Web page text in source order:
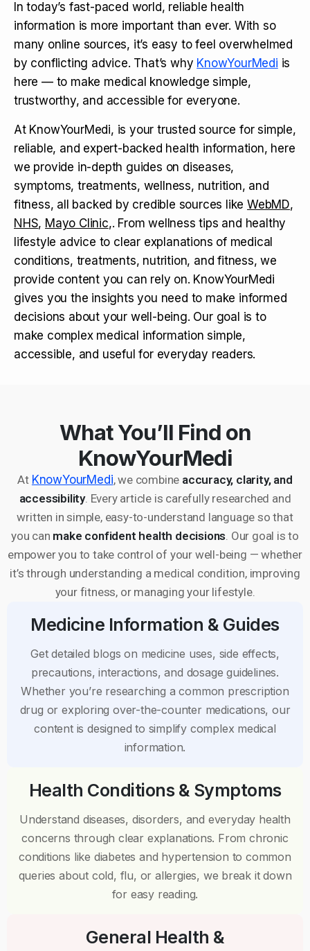
In today’s fast-paced world, reliable health
information is more important than ever. With so
many online sources, it’s easy to feel overwhelmed
by conflicting advice. That’s why KnowYourMedi is
here — to make medical knowledge simple,
trustworthy, and accessible for everyone.
At KnowYourMedi, is your trusted source for simple,
reliable, and expert-backed health information, here
we provide in-depth guides on diseases,
symptoms, treatments, wellness, nutrition, and
fitness, all backed by credible sources like WebMD,
NHS, Mayo Clinic,. From wellness tips and healthy
lifestyle advice to clear explanations of medical
conditions, treatments, nutrition, and fitness, we
provide content you can rely on. KnowYourMedi
gives you the insights you need to make informed
decisions about your well-being. Our goal is to
make complex medical information simple,
accessible, and useful for everyday readers.
What You’ll Find on
KnowYourMedi
At KnowYourMedi, we combine accuracy, clarity, and
accessibility. Every article is carefully researched and
written in simple, easy-to-understand language so that
you can make confident health decisions . Our goal is to
empower you to take control of your well-being — whether
it’s through understanding a medical condition, improving
your fitness, or managing your lifestyle.
Medicine Information & Guides
Get detailed blogs on medicine uses, side effects,
precautions, interactions, and dosage guidelines.
Whether you’re researching a common prescription
drug or exploring over-the-counter medications, our
content is designed to simplify complex medical
information.
Health Conditions & Symptoms
Understand diseases, disorders, and everyday health
concerns through clear explanations. From chronic
conditions like diabetes and hypertension to common
queries about cold, flu, or allergies, we break it down
for easy reading.
General Health &